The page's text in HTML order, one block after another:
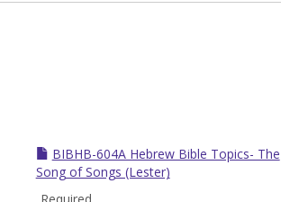
BIBHB-604A Hebrew Bible Topics- The
Song of Songs (Lester)